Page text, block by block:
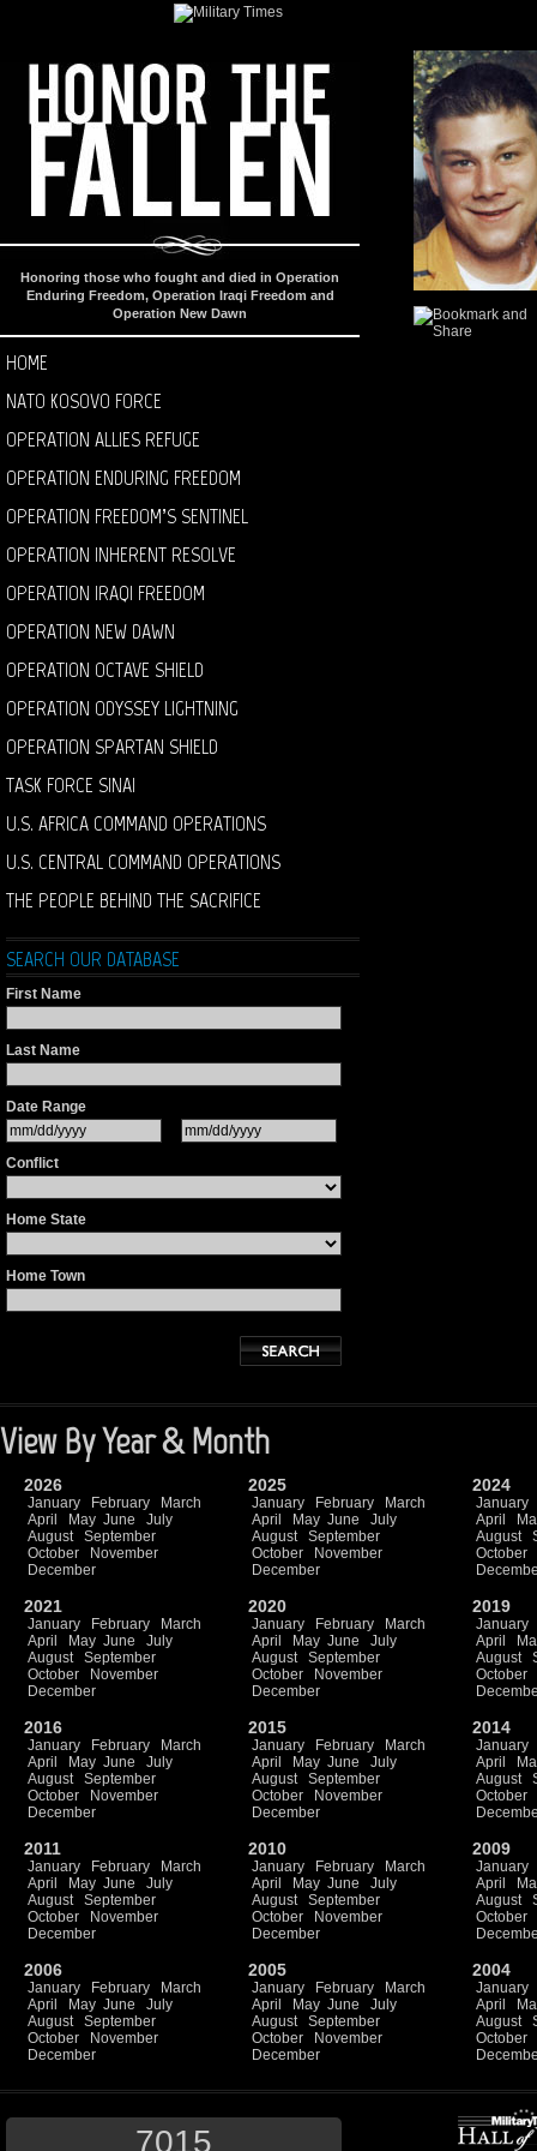
Honoring those who fought and died in Operation
Enduring Freedom, Operation Iraqi Freedom and
Operation New Dawn
HOME
NATO KOSOVO FORCE
OPERATION ALLIES REFUGE
OPERATION ENDURING FREEDOM
OPERATION FREEDOM’S SENTINEL
OPERATION INHERENT RESOLVE
OPERATION IRAQI FREEDOM
OPERATION NEW DAWN
OPERATION OCTAVE SHIELD
OPERATION ODYSSEY LIGHTNING
OPERATION SPARTAN SHIELD
TASK FORCE SINAI
U.S. AFRICA COMMAND OPERATIONS
U.S. CENTRAL COMMAND OPERATIONS
THE PEOPLE BEHIND THE SACRIFICE
SEARCH OUR DATABASE
First Name
Last Name
Date Range
Conflict
Home State
Home Town
View By Year & Month
2026
January February
March
April
May June
July
August
September
October
November
December
2025
January February
March
April
May June
July
August
September
October
November
December
2024
January
April
August
October
2021
January February
March
April
May June
July
August
September
October
November
December
2020
January February
March
April
May June
July
August
September
October
November
December
2019
January
April
August
October
2016
January February
March
April
May June
July
August
September
October
November
December
2015
January February
March
April
May June
July
August
September
October
November
December
2014
January
April
August
October
2011
January February
March
April
May June
July
August
September
October
November
December
2010
January February
March
April
May June
July
August
September
October
November
December
2009
January
April
August
October
2006
January February
March
April
May June
July
August
September
October
November
December
2005
January February
March
April
May June
July
August
September
October
November
December
2004
January
April
August
October
7015